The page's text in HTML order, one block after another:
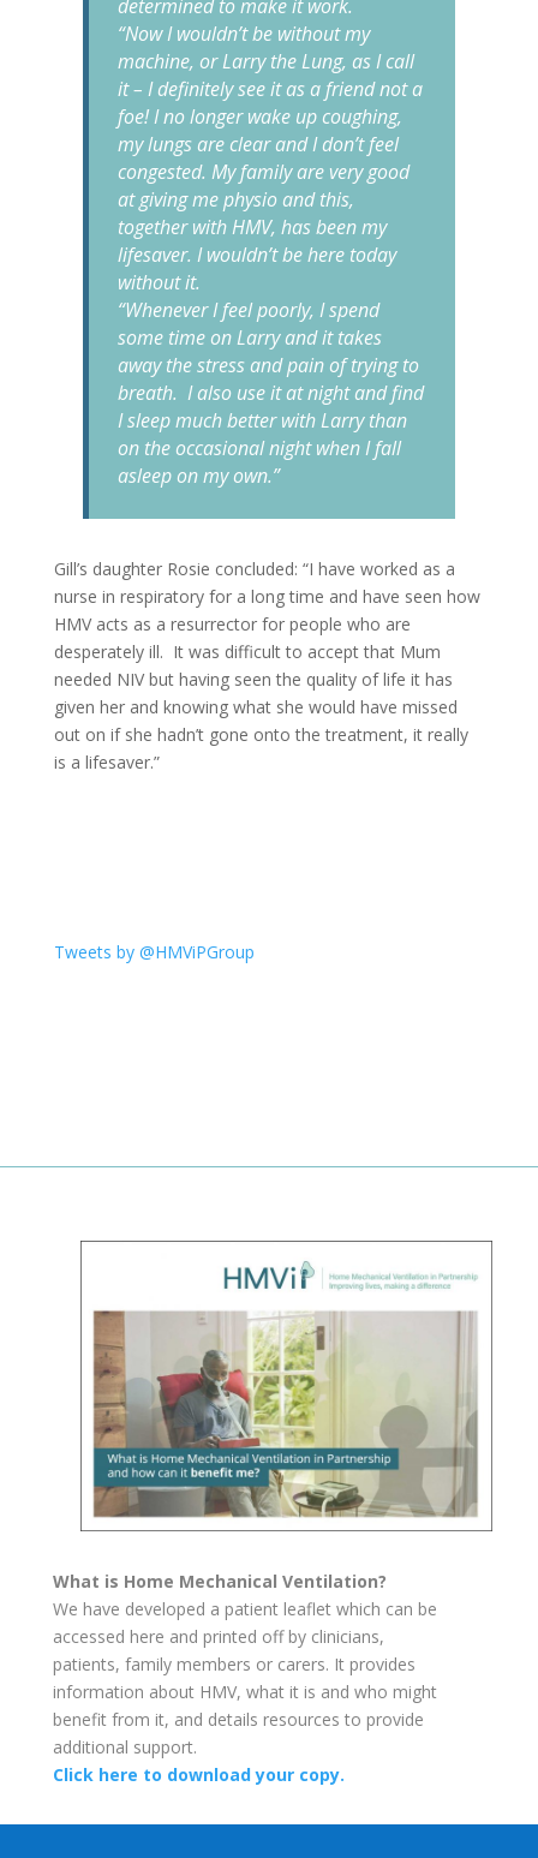
determined to make it work.
“Now I wouldn’t be without my
machine, or Larry the Lung, as I call
it – I definitely see it as a friend not a
foe! I no longer wake up coughing,
my lungs are clear and I don’t feel
congested. My family are very good
at giving me physio and this,
together with HMV, has been my
lifesaver. I wouldn’t be here today
without it.
“Whenever I feel poorly, I spend
some time on Larry and it takes
away the stress and pain of trying to
breath. I also use it at night and find
I sleep much better with Larry than
on the occasional night when I fall
asleep on my own.”
Gill’s daughter Rosie concluded: “I have worked as a
nurse in respiratory for a long time and have seen how
HMV acts as a resurrector for people who are
desperately ill. It was difficult to accept that Mum
needed NIV but having seen the quality of life it has
given her and knowing what she would have missed
out on if she hadn’t gone onto the treatment, it really
is a lifesaver.”
Tweets by @HMViPGroup
What is Home Mechanical Ventilation?
We have developed a patient leaflet which can be
accessed here and printed off by clinicians,
patients, family members or carers. It provides
information about HMV, what it is and who might
benefit from it, and details resources to provide
additional support.
Click here to download your copy.